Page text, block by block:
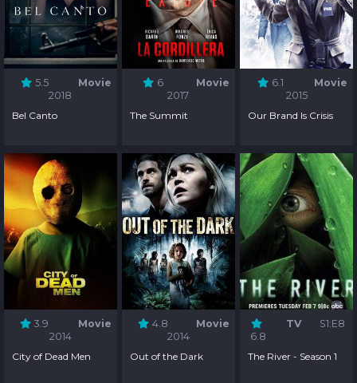
5.5
Movie
2018
Bel Canto
6
Movie
2017
The Summit
6.1
Movie
2015
Our Brand Is Crisis
3.9
Movie
2014
City of Dead Men
4.8
Movie
2014
Out of the Dark
6.8
TV S1:E8
The River - Season 1